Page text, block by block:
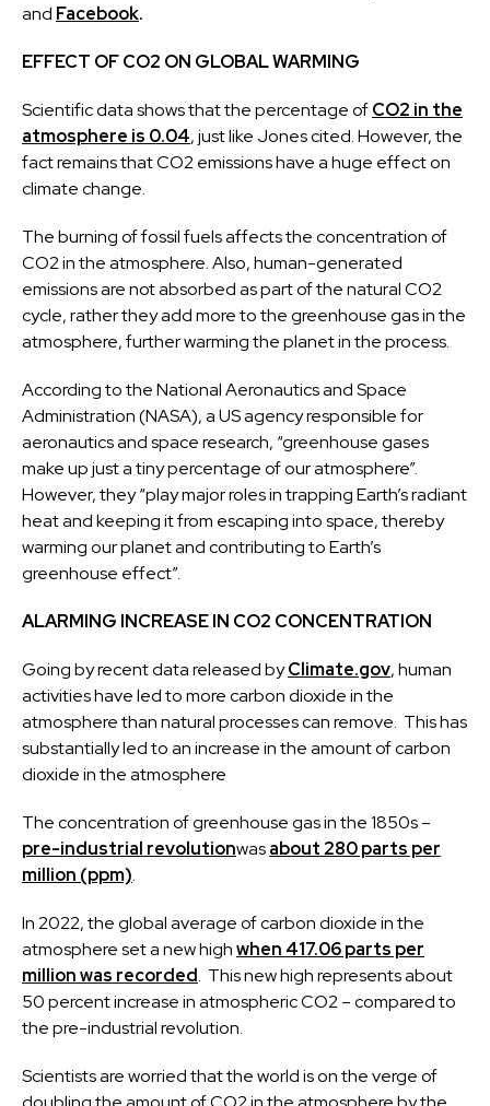
and Facebook.
EFFECT OF CO2 ON GLOBAL WARMING
Scientific data shows that the percentage ofCO2 in the
atmosphere is 0.04, just like Jones cited. However, the
fact remains that CO2 emissions have a huge effect on
climate change.
The burning of fossil fuels affects the concentration of
CO2 in the atmosphere. Also, human-generated
emissions are not absorbed as part of the natural CO2
cycle, rather they add more to the greenhouse gas in the
atmosphere, further warming the planet in the process.
According to the National Aeronautics and Space
Administration (NASA), a US agency responsible for
aeronautics and space research, “greenhouse gases
make up just a tiny percentage of our atmosphere”.
However, they “play major roles in trapping Earth’s radiant
heat and keeping it from escaping into space, thereby
warming our planet and contributing to Earth’s
greenhouse effect”.
ALARMING INCREASE IN CO2 CONCENTRATION
Going by recent data released byClimate.gov, human
activities have led to more carbon dioxide in the
atmosphere than natural processes can remove. This has
substantially led to an increase in the amount of carbon
dioxide in the atmosphere
The concentration of greenhouse gas in the 1850s –
pre-industrial revolutionwasabout 280 parts per
million (ppm).
In 2022, the global average of carbon dioxide in the
atmosphere set a new highwhen 417.06 parts per
million was recorded. This new high represents about
50 percent increase in atmospheric CO2 – compared to
the pre-industrial revolution.
Scientists are worried that the world is on the verge of